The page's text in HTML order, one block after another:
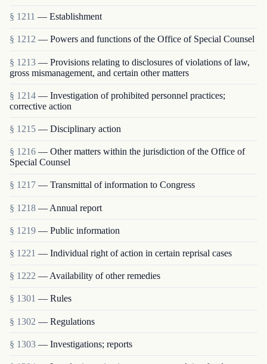
§ 1211 — Establishment
§ 1212 — Powers and functions of the Office of Special Counsel
§ 1213 — Provisions relating to disclosures of violations of law,
gross mismanagement, and certain other matters
§ 1214 — Investigation of prohibited personnel practices;
corrective action
§ 1215 — Disciplinary action
§ 1216 — Other matters within the jurisdiction of the Office of
Special Counsel
§ 1217 — Transmittal of information to Congress
§ 1218 — Annual report
§ 1219 — Public information
§ 1221 — Individual right of action in certain reprisal cases
§ 1222 — Availability of other remedies
§ 1301 — Rules
§ 1302 — Regulations
§ 1303 — Investigations; reports